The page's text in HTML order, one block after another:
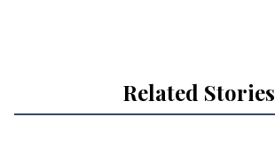
Related Stories